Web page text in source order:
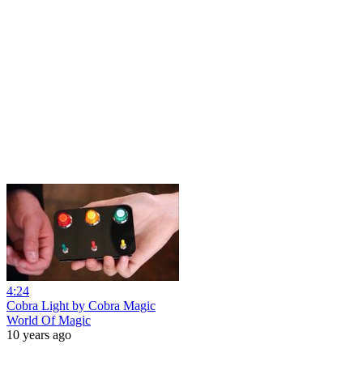
4:24
Cobra Light by Cobra Magic
World Of Magic
10 years ago